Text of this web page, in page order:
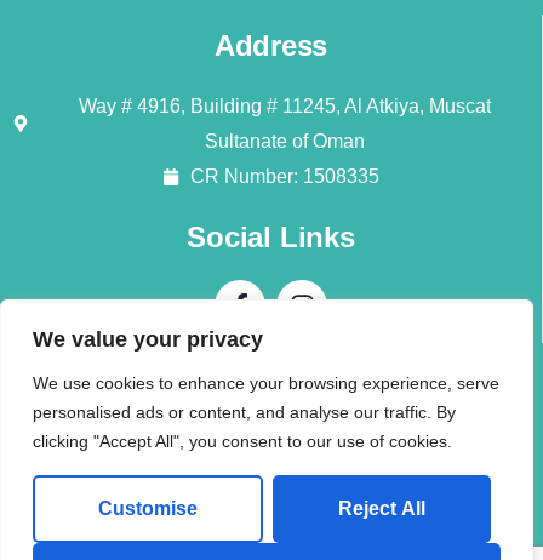
We value your privacy
We use cookies to enhance your browsing experience, serve
personalised ads or content, and analyse our traffic. By
clicking "Accept All", you consent to our use of cookies.
Customise Reject All
Address
Way # 4916, Building # 11245, Al Atkiya, Muscat
Sultanate of Oman
CR Number: 1508335
Social Links
Contact Us
Call + 968 94196345